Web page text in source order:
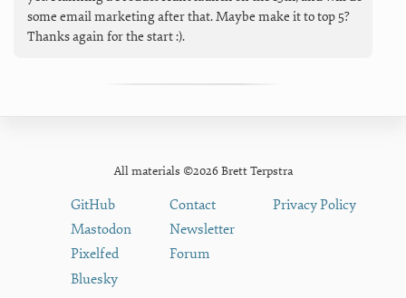
some email marketing after that. Maybe make it to top 5?
Thanks again for the start :).
All materials ©2026 Brett Terpstra
GitHub
Mastodon
Pixelfed
Bluesky
Contact
Newsletter
Forum
Privacy Policy